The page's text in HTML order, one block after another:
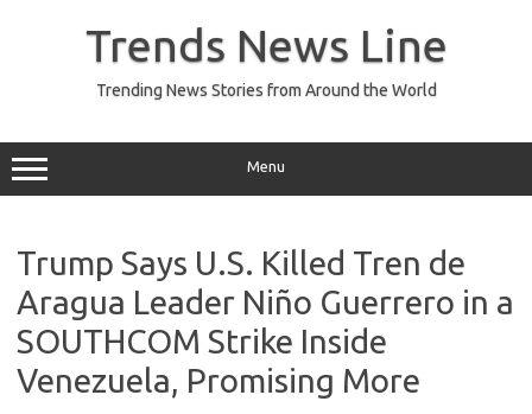
Trends News Line
Trending News Stories from Around the World
Menu
Trump Says U.S. Killed Tren de
Aragua Leader Niño Guerrero in a
SOUTHCOM Strike Inside
Venezuela, Promising More